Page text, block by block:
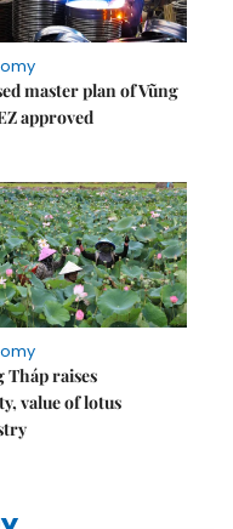
master plan of Vũng
approved
Tháp raises
value of lotus